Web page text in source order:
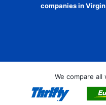
companies in
We compare